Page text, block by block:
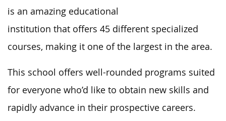
is an amazing educational
institution that offers 45 different specialized
courses, making it one of the largest in the area.
This school offers well-rounded programs suited
for everyone who’d like to obtain new skills and
rapidly advance in their prospective careers.